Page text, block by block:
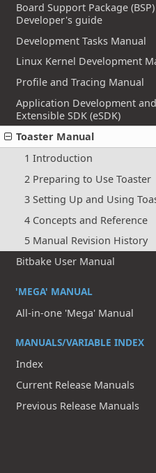
Board Support Package (BSP)
Developer's guide
Development Tasks Manual
Linux Kernel Development
Profile and Tracing Manual
Application Development
Extensible SDK (eSDK)
Toaster Manual
1 Introduction
2 Preparing to Use Toaster
3 Setting Up and Using
4 Concepts and Reference
5 Manual Revision History
Bitbake User Manual
'MEGA' MANUAL
All-in-one 'Mega' Manual
MANUALS/VARIABLE INDEX
Index
Current Release Manuals
Previous Release Manuals